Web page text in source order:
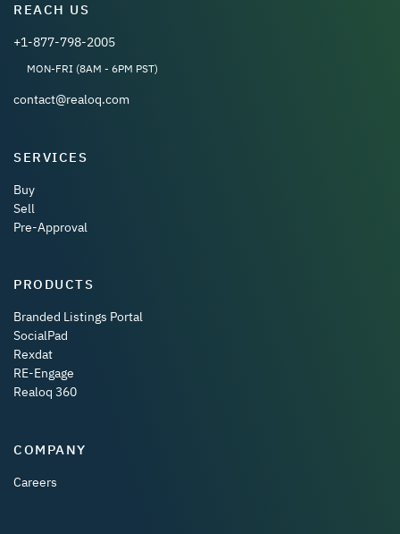
REACH US
+1-877-798-2005
MON-FRI (8AM - 6PM PST)
contact@realoq.com
SERVICES
Buy
Sell
Pre-Approval
PRODUCTS
Branded Listings Portal
SocialPad
Rexdat
RE-Engage
Realoq 360
COMPANY
Careers